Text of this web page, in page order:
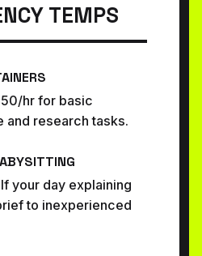
TEMPS
hr for basic
and research tasks.
your day explaining
to inexperienced